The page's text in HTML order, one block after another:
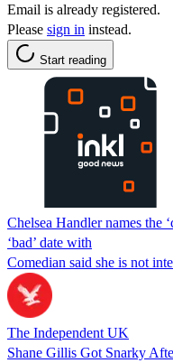
Email is already registered.
Please sign in instead.
Start reading
Chelsea Handler names the
‘bad’ date with
Comedian said she is not
The Independent UK
Shane Gillis Got Snarky